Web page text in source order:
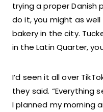
trying a proper Danish
do it, you might as
bakery in the city.
in the Latin Quarter,
I’d seen it all over
they said. “Everything
I planned my morning